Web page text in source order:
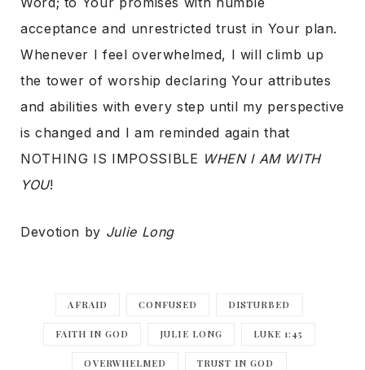
acceptance and unrestricted trust in Your plan.
Whenever I feel overwhelmed, I will climb up
the tower of worship declaring Your attributes
and abilities with every step until my perspective
is changed and I am reminded again that
NOTHING IS IMPOSSIBLE WHEN I AM WITH
YOU!
Devotion by Julie Long
AFRAID CONFUSED DISTURBED
FAITH IN GOD JULIE LONG LUKE 1:45
OVERWHELMED TRUST IN GOD